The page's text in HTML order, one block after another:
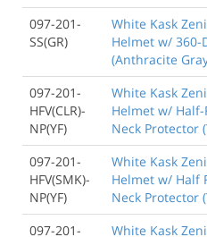
097-201-
SS(GR)
White Kask
Helmet w/ 360-
(Anthracite
097-201-
HFV(CLR)-
NP(YF)
White Kask
Helmet w/ Half-
Neck Protector
097-201-
HFV(SMK)-
NP(YF)
White Kask
Helmet w/ Half
Neck Protector
097-201-
White Kask